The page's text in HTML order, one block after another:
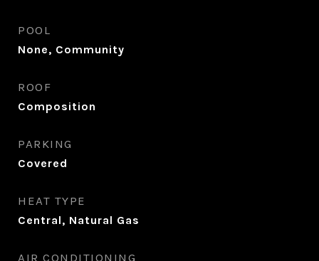
POOL
None, Community
ROOF
Composition
PARKING
Covered
HEAT TYPE
Central, Natural Gas
AIR CONDITIONING